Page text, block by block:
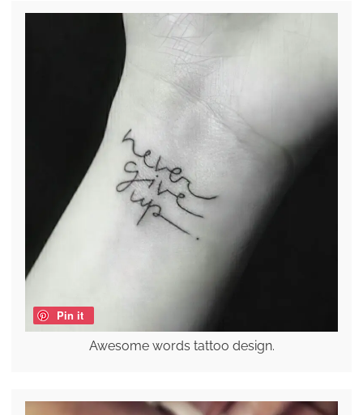
Pin it
Awesome words tattoo design.